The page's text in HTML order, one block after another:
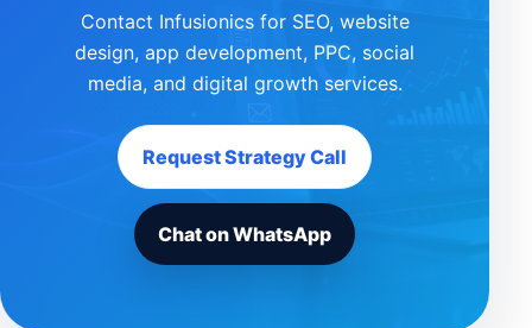
Contact Infusionics for SEO, website
design, app development, PPC, social
media, and digital growth services.
Request Strategy Call
Chat on WhatsApp